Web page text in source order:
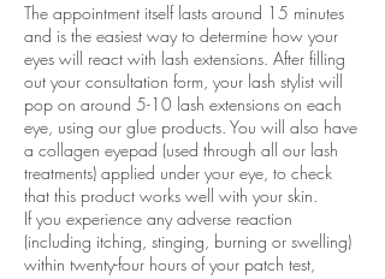
The appointment itself lasts around 15 minutes
and is the easiest way to determine how your
eyes will react with lash extensions. After filling
out your consultation form, your lash stylist will
pop on around 5-10 lash extensions on each
eye, using our glue products. You will also have
a collagen eyepad (used through all our lash
treatments) applied under your eye, to check
that this product works well with your skin.
If you experience any adverse reaction
(including itching, stinging, burning or swelling)
within twenty-four hours of your patch test,